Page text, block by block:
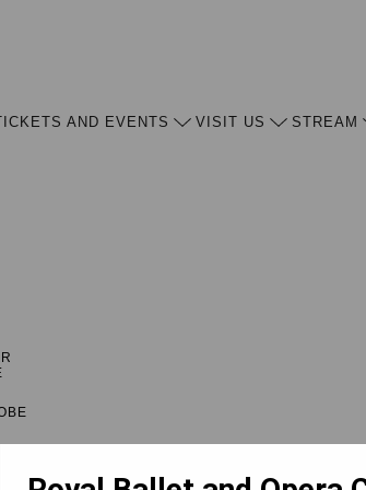
AND EVENTS VISIT US STREAM